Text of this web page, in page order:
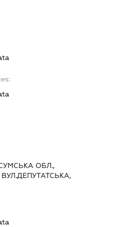
СУМСЬКА ОБЛ.,